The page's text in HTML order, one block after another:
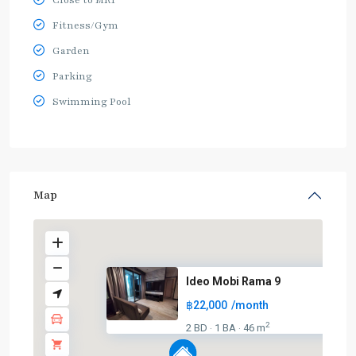
Fitness/Gym
Garden
Parking
Swimming Pool
Map
Ideo Mobi Rama 9
฿22,000 /month
2 BD · 1 BA · 46 m2